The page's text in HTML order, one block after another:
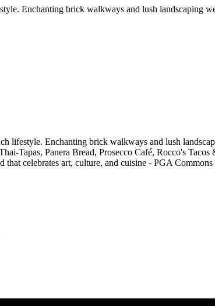
Enchanting brick walkways and lush landscaping
lifestyle. Enchanting brick walkways and lush
Tapas, Panera Bread, Prosecco Café, Rocco's
celebrates art, culture, and cuisine - PGA